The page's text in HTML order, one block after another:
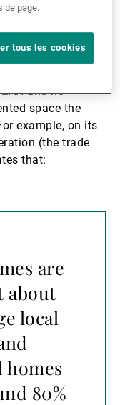
and no
space the
example, on its
(the trade
that:
are
about
local
80%
de page.
tous les cookies